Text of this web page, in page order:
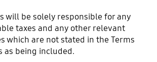
will be solely responsible for any
taxes and any other relevant
which are not stated in the Terms
as being included.